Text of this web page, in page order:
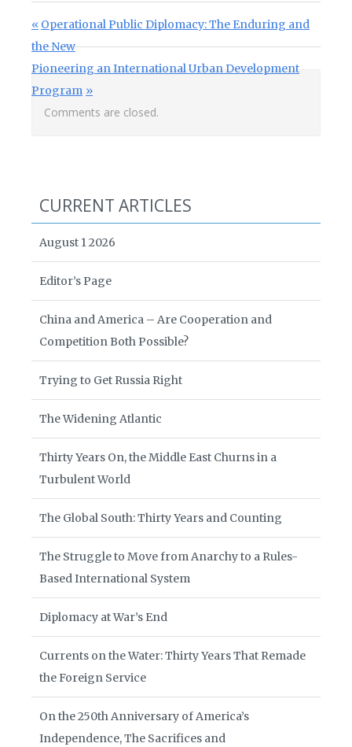
Post navigation
Previous Post:
Operational Public Diplomacy: The Enduring and
the New
Next Post:
Pioneering an International Urban Development
Program
Comments are closed.
CURRENT ARTICLES
August 1 2026
Editor’s Page
China and America – Are Cooperation and
Competition Both Possible?
Trying to Get Russia Right
The Widening Atlantic
Thirty Years On, the Middle East Churns in a
Turbulent World
The Global South: Thirty Years and Counting
The Struggle to Move from Anarchy to a Rules-
Based International System
Diplomacy at War’s End
Currents on the Water: Thirty Years That Remade
the Foreign Service
On the 250th Anniversary of America’s
Independence, The Sacrifices and